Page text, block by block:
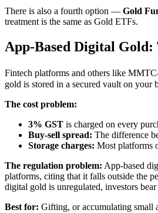
There is also a fourth option — Gold
treatment is the same as Gold ETFs.
App-Based Digital Gold:
Fintech platforms and others like
gold is stored in a secured vault on
The cost problem:
3% GST is charged on every
Buy-sell spread: The difference
Storage charges: Most platforms
The regulation problem: App-based
platforms, citing that it falls outside the
digital gold is unregulated, investors
Best for: Gifting, or accumulating small